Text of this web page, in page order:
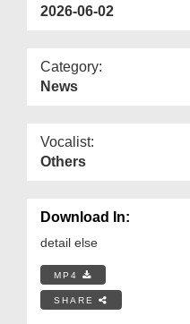
2026-06-02
Category:
News
Vocalist:
Others
Download In:
detail else
MP4
SHARE